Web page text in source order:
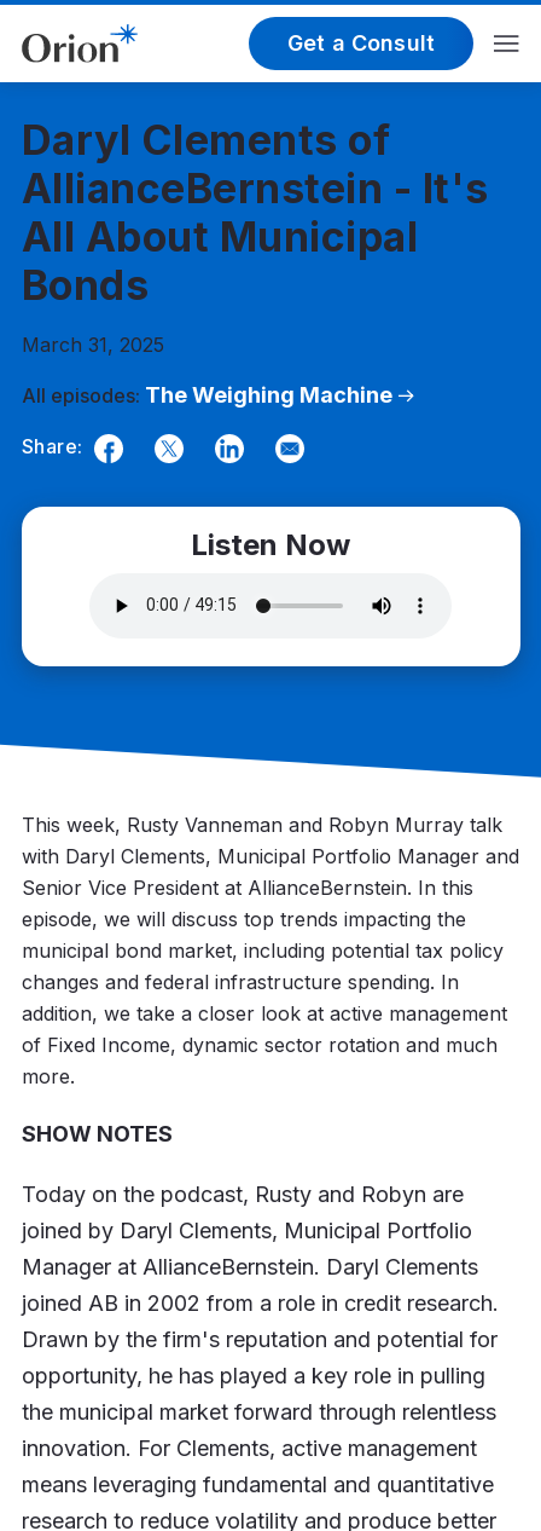
Get a Consult
Daryl Clements of
AllianceBernstein - It's
All About Municipal
Bonds
March 31, 2025
All episodes: The Weighing Machine
Share:
Listen Now
This week, Rusty Vanneman and Robyn Murray talk
with Daryl Clements, Municipal Portfolio Manager and
Senior Vice President at AllianceBernstein. In this
episode, we will discuss top trends impacting the
municipal bond market, including potential tax policy
changes and federal infrastructure spending. In
addition, we take a closer look at active management
of Fixed Income, dynamic sector rotation and much
more.
SHOW NOTES
Today on the podcast, Rusty and Robyn are
joined by Daryl Clements, Municipal Portfolio
Manager at AllianceBernstein. Daryl Clements
joined AB in 2002 from a role in credit research.
Drawn by the firm's reputation and potential for
opportunity, he has played a key role in pulling
the municipal market forward through relentless
innovation. For Clements, active management
means leveraging fundamental and quantitative
research to reduce volatility and produce better